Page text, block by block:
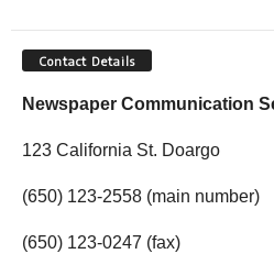
Contact Details
Newspaper Communication
123 California St. Doargo
(650) 123-2558 (main number)
(650) 123-0247 (fax)